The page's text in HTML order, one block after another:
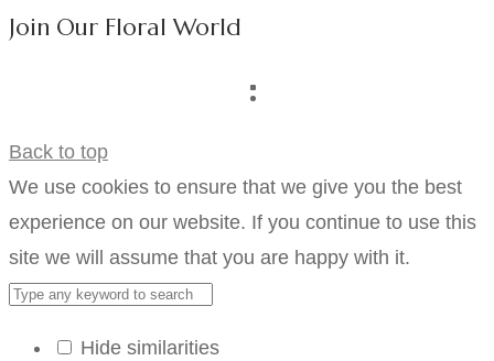
Join Our Floral World
Back to top
We use cookies to ensure that we give you the best
experience on our website. If you continue to use this
site we will assume that you are happy with it.
Hide similarities